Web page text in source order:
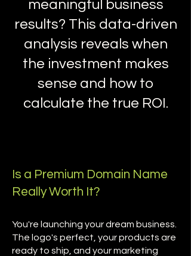
meaningful business
results? This data-driven
analysis reveals when
the investment makes
sense and how to
calculate the true ROI.
Is a Premium Domain Name
Really Worth It?
You're launching your dream business.
The logo's perfect, your products are
ready to ship, and your marketing